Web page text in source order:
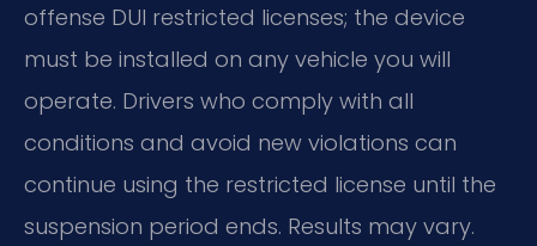
offense DUI restricted licenses; the device
must be installed on any vehicle you will
operate. Drivers who comply with all
conditions and avoid new violations can
continue using the restricted license until the
suspension period ends. Results may vary.